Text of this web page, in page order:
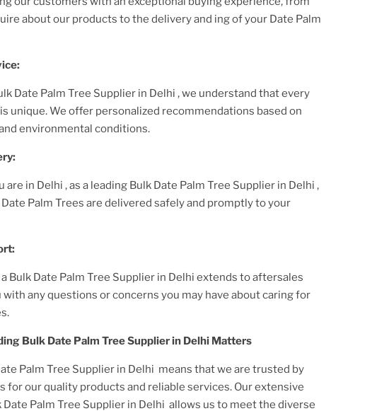
about our products to the delivery and ing of your Date Palm
Date Palm Tree Supplier in Delhi , we understand that every
unique. We offer personalized recommendations based on
environmental conditions.
are in Delhi , as a leading Bulk Date Palm Tree Supplier in Delhi ,
Date Palm Trees are delivered safely and promptly to your
Bulk Date Palm Tree Supplier in Delhi extends to aftersales
any questions or concerns you may have about caring for
s.
Bulk Date Palm Tree Supplier in Delhi Matters
Palm Tree Supplier in Delhi means that we are trusted by
for our quality products and reliable services. Our extensive
Date Palm Tree Supplier in Delhi allows us to meet the diverse